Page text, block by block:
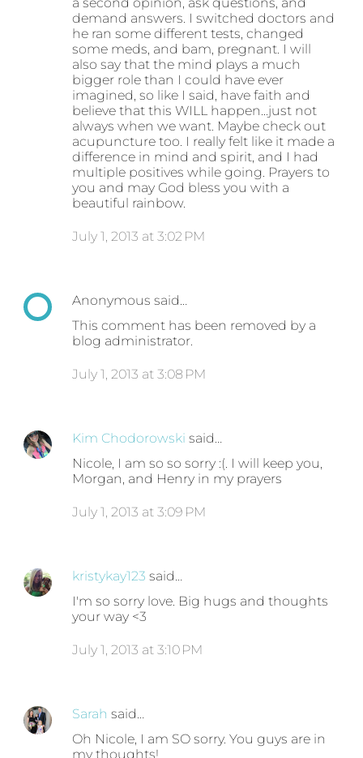
demand answers. I switched doctors and
he ran some different tests, changed
some meds, and bam, pregnant. I will
also say that the mind plays a much
bigger role than I could have ever
imagined, so like I said, have faith and
believe that this WILL happen...just not
always when we want. Maybe check out
acupuncture too. I really felt like it made a
difference in mind and spirit, and I had
multiple positives while going. Prayers to
you and may God bless you with a
beautiful rainbow.
July 1, 2013 at 3:02 PM
Anonymous said…
This comment has been removed by a
blog administrator.
July 1, 2013 at 3:08 PM
Kim Chodorowski said…
Nicole, I am so so sorry :(. I will keep you,
Morgan, and Henry in my prayers
July 1, 2013 at 3:09 PM
kristykay123 said…
I'm so sorry love. Big hugs and thoughts
your way <3
July 1, 2013 at 3:10 PM
Sarahsaid…
Oh Nicole, I am SO sorry. You guys are in
my thoughts!